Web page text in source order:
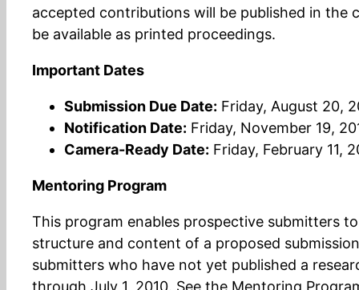
accepted contributions will be published in the
be available as printed proceedings.
Important Dates
Submission Due Date: Friday, August 20,
Notification Date: Friday, November 19,
Camera-Ready Date: Friday, February 11,
Mentoring Program
This program enables prospective submitters
structure and content of a proposed
submitters who have not yet published a
through July 1, 2010. See the Mentoring